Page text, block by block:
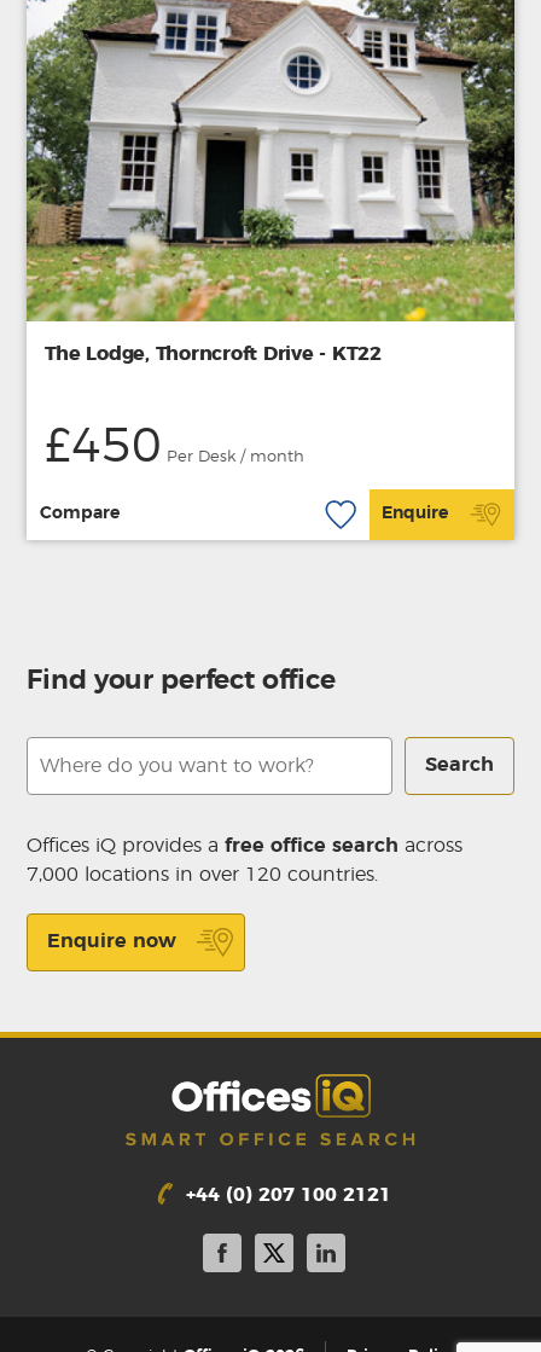
The Lodge, Thorncroft Drive - KT22
£450 Per Desk / month
Compare Enquire
Find your perfect office
Search
Offices iQ provides afree office search across
7,000 locations in over 120 countries.
Enquire now
+44 (0) 207 100 2121